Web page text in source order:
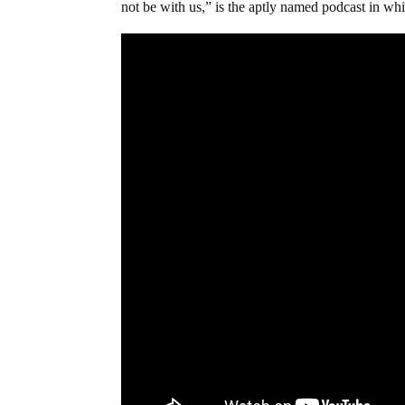
not be with us,” is the aptly named podcast in